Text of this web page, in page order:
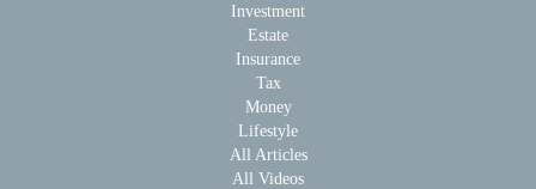
Investment
Estate
Insurance
Tax
Money
Lifestyle
All Articles
All Videos